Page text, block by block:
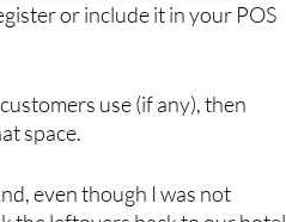
or include it in your POS
use (if any), then
space.
even though I was not